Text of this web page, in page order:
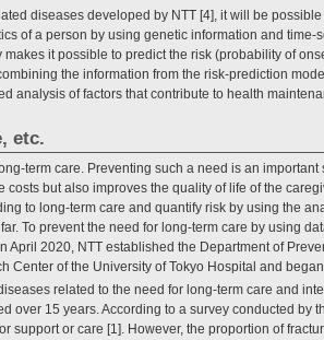
diseases developed by NTT [4], it will be
of a person by using genetic information and time-
it possible to predict the risk (probability of
the information from the risk-prediction
analysis of factors that contribute to health
etc.
term care. Preventing such a need is an important
but also improves the quality of life of the
to long-term care and quantify risk by using the
To prevent the need for long-term care by using
2020, NTT established the Department of
of the University of Tokyo Hospital and
related to the need for long-term care and
over 15 years. According to a survey conducted by
support or care [1]. However, the proportion of